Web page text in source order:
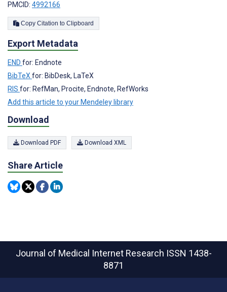
PMCID: 4992166
Copy Citation to Clipboard
Export Metadata
END for: Endnote
BibTeXfor: BibDesk, LaTeX
RIS for: RefMan, Procite, Endnote, RefWorks
Add this article to your Mendeley library
Download
Download PDF Download XML
Share Article
Journal of Medical Internet Research ISSN 1438-
8871